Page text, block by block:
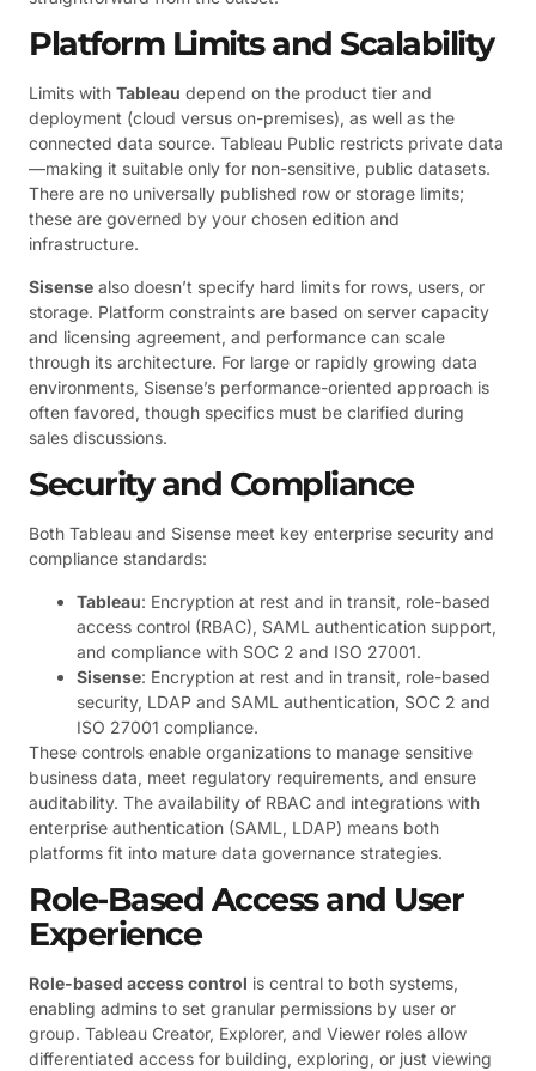
Platform Limits and Scalability
Limits with Tableau depend on the product tier and
deployment (cloud versus on-premises), as well as the
connected data source. Tableau Public restricts private data
—making it suitable only for non-sensitive, public datasets.
There are no universally published row or storage limits;
these are governed by your chosen edition and
infrastructure.
Sisense also doesn’t specify hard limits for rows, users, or
storage. Platform constraints are based on server capacity
and licensing agreement, and performance can scale
through its architecture. For large or rapidly growing data
environments, Sisense’s performance-oriented approach is
often favored, though specifics must be clarified during
sales discussions.
Security and Compliance
Both Tableau and Sisense meet key enterprise security and
compliance standards:
Tableau: Encryption at rest and in transit, role-based
access control (RBAC), SAML authentication support,
and compliance with SOC 2 and ISO 27001.
Sisense: Encryption at rest and in transit, role-based
security, LDAP and SAML authentication, SOC 2 and
ISO 27001 compliance.
These controls enable organizations to manage sensitive
business data, meet regulatory requirements, and ensure
auditability. The availability of RBAC and integrations with
enterprise authentication (SAML, LDAP) means both
platforms fit into mature data governance strategies.
Role-Based Access and User
Experience
Role-based access control is central to both systems,
enabling admins to set granular permissions by user or
group. Tableau Creator, Explorer, and Viewer roles allow
differentiated access for building, exploring, or just viewing